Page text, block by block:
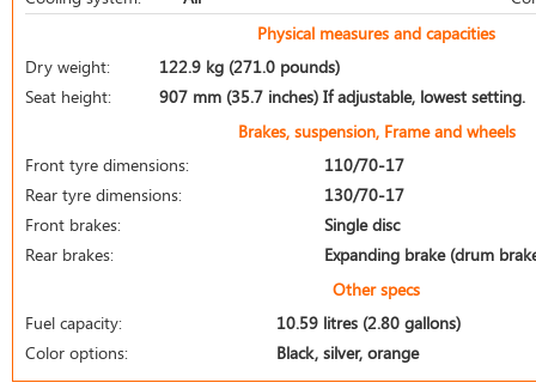
Physical measures and capacities
Dry weight:
122.9 kg (271.0 pounds)
Seat height:
907 mm (35.7 inches) If adjustable, lowest setting.
Brakes, suspension, Frame and wheels
Front tyre dimensions:
110/70-17
Rear tyre dimensions:
130/70-17
Front brakes:
Single disc
Rear brakes:
Expanding brake (drum
Other specs
Fuel capacity:
10.59 litres (2.80 gallons)
Color options:
Black, silver, orange